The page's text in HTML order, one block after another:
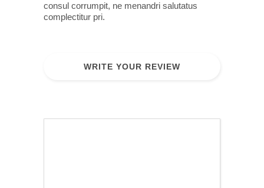
consul corrumpit, ne menandri salutatus
complectitur pri.
WRITE YOUR REVIEW